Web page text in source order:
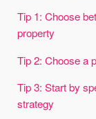
Tip 1: Choose
property
Tip 2: Choose a
Tip 3: Start by
strategy